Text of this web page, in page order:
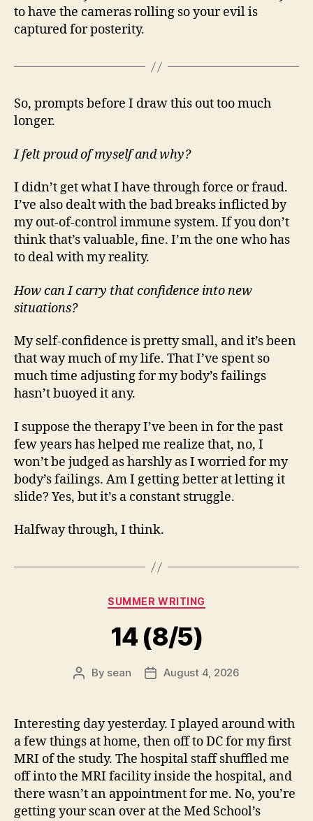
to have the cameras rolling so your evil is
captured for posterity.
So, prompts before I draw this out too much
longer.
I felt proud of myself and why?
I didn’t get what I have through force or fraud.
I’ve also dealt with the bad breaks inflicted by
my out-of-control immune system. If you don’t
think that’s valuable, fine. I’m the one who has
to deal with my reality.
How can I carry that confidence into new
situations?
My self-confidence is pretty small, and it’s been
that way much of my life. That I’ve spent so
much time adjusting for my body’s failings
hasn’t buoyed it any.
I suppose the therapy I’ve been in for the past
few years has helped me realize that, no, I
won’t be judged as harshly as I worried for my
body’s failings. Am I getting better at letting it
slide? Yes, but it’s a constant struggle.
Halfway through, I think.
Categories
SUMMER WRITING
14 (8/5)
Post
By sean
PostAugust 4, 2026
Interesting day yesterday. I played around with
a few things at home, then off to DC for my first
MRI of the study. The hospital staff shuffled me
off into the MRI facility inside the hospital, and
there wasn’t an appointment for me. No, you’re
getting your scan over at the Med School’s